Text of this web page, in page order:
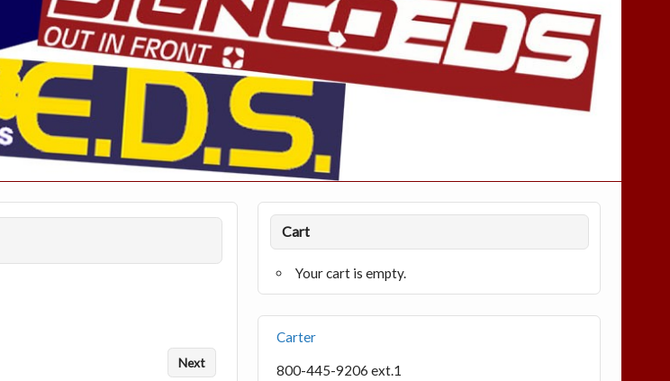
Next
Cart
Your cart is empty.
Carter
800-445-9206 ext.1